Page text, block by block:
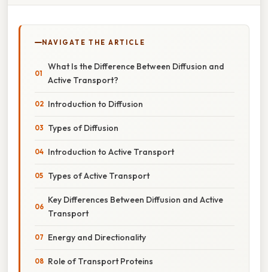
NAVIGATE THE ARTICLE
What Is the Difference Between Diffusion and
Active Transport?
Introduction to Diffusion
Types of Diffusion
Introduction to Active Transport
Types of Active Transport
Key Differences Between Diffusion and Active
Transport
Energy and Directionality
Role of Transport Proteins